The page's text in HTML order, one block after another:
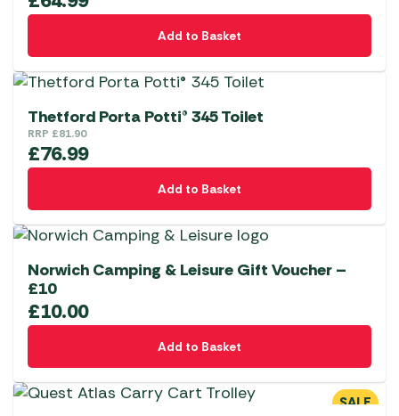
Add to Basket
Thetford Porta Potti® 345 Toilet
RRP £81.90
£76.99
Add to Basket
Norwich Camping & Leisure Gift Voucher –
£10
£10.00
Add to Basket
SALE